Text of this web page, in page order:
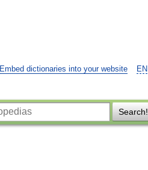
EN
Embed dictionaries into your website
Search!